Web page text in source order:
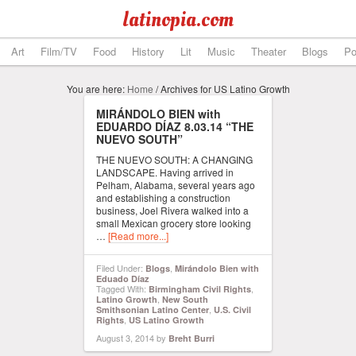
latinopia.com
Art Film/TV Food History Lit Music Theater Blogs
You are here: Home /Archives for US Latino Growth
MIRÁNDOLO BIEN with
EDUARDO DÍAZ 8.03.14 “THE
NUEVO SOUTH”
THE NUEVO SOUTH: A CHANGING
LANDSCAPE. Having arrived in
Pelham, Alabama, several years ago
and establishing a construction
business, Joel Rivera walked into a
small Mexican grocery store looking
… [Read more...]
Filed Under: Blogs Mirándolo Bien with
Eduado Díaz
Tagged With: Birmingham Civil Rights
Latino Growth New South
Smithsonian Latino Center U.S. Civil
Rights US Latino Growth
August 3, 2014by Breht Burri